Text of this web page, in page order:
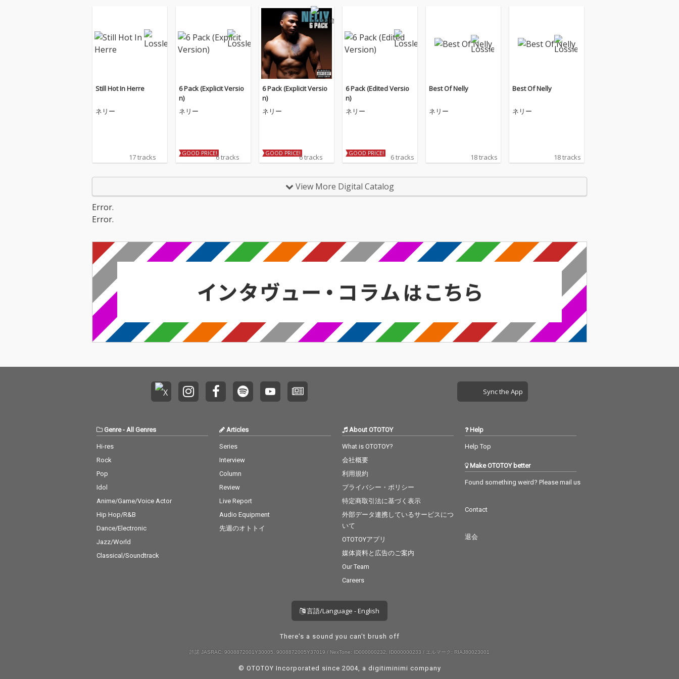
Still Hot In Herre
ネリー
17 tracks
6 Pack (Explicit Versio
n)
ネリー
GOOD PRICE!6 tracks
6 Pack (Explicit Versio
n)
ネリー
GOOD PRICE!6 tracks
6 Pack (Edited Versio
n)
ネリー
GOOD PRICE! 6 tracks
Best Of Nelly
ネリー
18 tracks
Best Of Nelly
ネリー
18 tracks
View More Digital Catalog
Error.
Error.
Sync the App
Genre- All Genres
Hi-res
Rock
Pop
Idol
Anime/Game/Voice Actor
Hip Hop/R&B
Dance/Electronic
Jazz/World
Classical/Soundtrack
Articles
Series
Interview
Column
Review
Live Report
Audio Equipment
先週のオトトイ
About OTOTOY
What is OTOTOY?
会社概要
利用規約
プライバシー・ポリシー
特定商取引法に基づく表示
外部データ連携しているサービスにつ
いて
OTOTOYアプリ
媒体資料と広告のご案内
Our Team
Careers
Help
Help Top
Make OTOTOY better
Found something weird? Please mail us
Contact
退会
言語/Language - English
There's a sound you can't brush off
許諾 JASRAC: 9008872001Y30005, 9008872005Y37019 / NexTone: ID000000232, ID000000233 / エルマーク: RIAJ80023001
© OTOTOY Incorporated since 2004, a digitiminimi company